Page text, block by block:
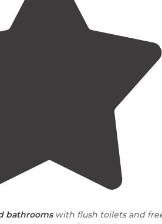
bathroomswith flush toilets and